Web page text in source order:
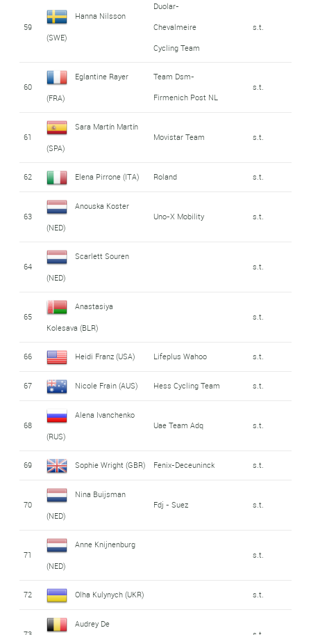
59
Hanna Nilsson
(SWE)
Duolar-
Chevalmeire
Cycling Team
s.t.
60
Eglantine Rayer
(FRA)
Team Dsm-
Firmenich Post NL
s.t.
61
Sara Martín Martín
(SPA)
Movistar Team s.t.
62 Elena Pirrone (ITA) Roland s.t.
63
Anouska Koster
(NED)
Uno-X Mobility s.t.
64
Scarlett Souren
(NED)
s.t.
65
Anastasiya
Kolesava (BLR)
s.t.
66 Heidi Franz (USA) Lifeplus Wahoo s.t.
67 Nicole Frain (AUS) Hess Cycling Team s.t.
68
Alena Ivanchenko
(RUS)
Uae Team Adq s.t.
69 Sophie Wright (GBR) Fenix-Deceuninck s.t.
70
Nina Buijsman
(NED)
Fdj - Suez s.t.
71
Anne Knijnenburg
(NED)
s.t.
72 Olha Kulynych (UKR) s.t.
Audrey De